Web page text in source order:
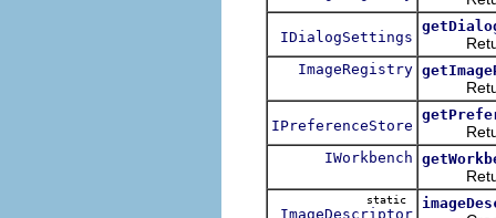
IDialogSettings
ImageRegistry
IPreferenceStore
IWorkbench
static
ImageDescriptor